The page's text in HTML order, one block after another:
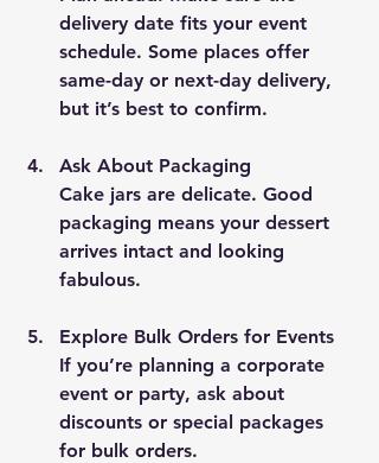
delivery date fits your event
schedule. Some places offer
same-day or next-day delivery,
but it’s best to confirm.
Ask About Packaging
Cake jars are delicate. Good
packaging means your dessert
arrives intact and looking
fabulous.
Explore Bulk Orders for Events
If you’re planning a corporate
event or party, ask about
discounts or special packages
for bulk orders.